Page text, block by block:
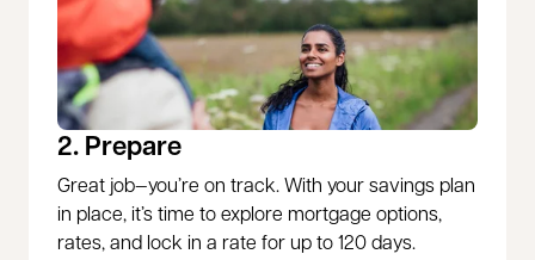
2. Prepare
Great job—you’re on track. With your savings plan
in place, it’s time to explore mortgage options,
rates, and lock in a rate for up to 120 days.